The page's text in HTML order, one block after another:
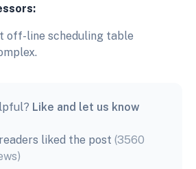
off-line scheduling table
Like and let us know
liked the post (3560